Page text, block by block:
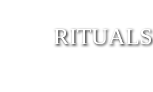
RITUALS